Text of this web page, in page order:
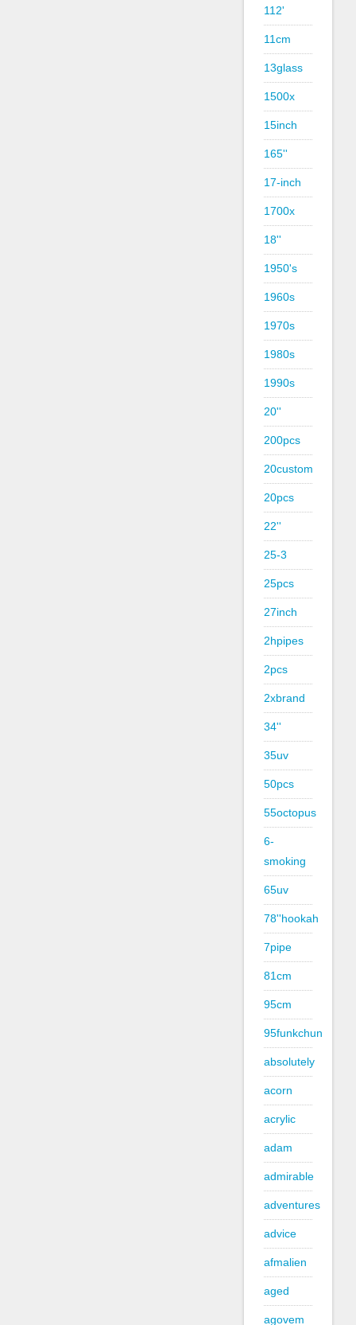
112'
11cm
13glass
1500x
15inch
165''
17-inch
1700x
18''
1950's
1960s
1970s
1980s
1990s
20''
200pcs
20custom
20pcs
22''
25-3
25pcs
27inch
2hpipes
2pcs
2xbrand
34''
35uv
50pcs
55octopus
6-
smoking
65uv
78''hookah
7pipe
81cm
95cm
95funkchun
absolutely
acorn
acrylic
adam
admirable
adventures
advice
afmalien
aged
agovem